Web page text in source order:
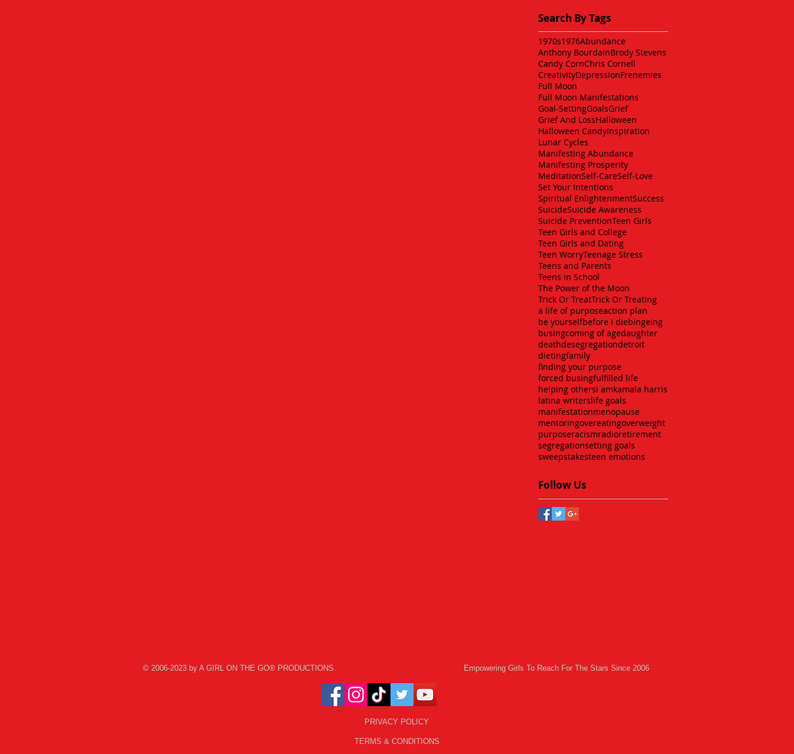
Search By Tags
1970s1976Abundance
Anthony BourdainBrody Stevens
Candy CornChris Cornell
CreativityDepressionFrenemies
Full Moon
Full Moon Manifestations
Goal-SettingGoalsGrief
Grief And LossHalloween
Halloween CandyInspiration
Lunar Cycles
Manifesting Abundance
Manifesting Prosperity
MeditationSelf-CareSelf-Love
Set Your Intentions
Spiritual EnlightenmentSuccess
SuicideSuicide Awareness
Suicide PreventionTeen Girls
Teen Girls and College
Teen Girls and Dating
Teen WorryTeenage Stress
Teens and Parents
Teens in School
The Power of the Moon
Trick Or TreatTrick Or Treating
a life of purposeaction plan
be yourselfbefore i diebingeing
busingcoming of agedaughter
deathdesegregationdetroit
dietingfamily
finding your purpose
forced busingfulfilled life
helping othersi amkamala harris
latina writerslife goals
manifestationmenopause
mentoringovereatingoverweight
purposeracismradioretirement
segregationsetting goals
sweepstakesteen emotions
Follow Us
© 2006-2023 by A GIRL ON THE GO® PRODUCTIONS. Empowering Girls To Reach For The Stars Since 2006
PRIVACY POLICY
TERMS & CONDITIONS